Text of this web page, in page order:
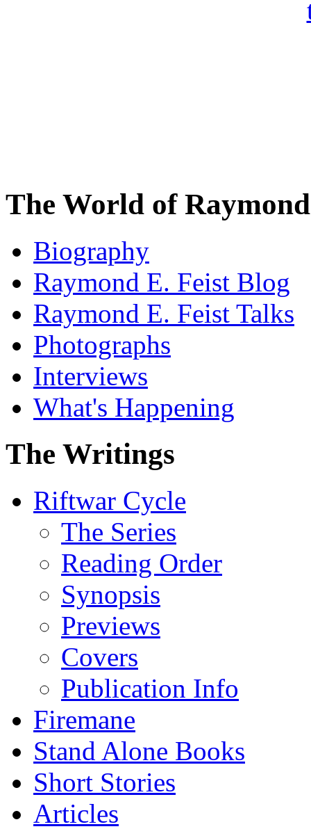
The World of
Biography
Raymond E. Feist Blog
Raymond E. Feist Talks
Photographs
Interviews
What's Happening
The Writings
Riftwar Cycle
The Series
Reading Order
Synopsis
Previews
Covers
Publication Info
Firemane
Stand Alone Books
Short Stories
Articles